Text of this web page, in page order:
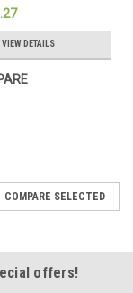
VIEW DETAILS
COMPARE SELECTED
offers!